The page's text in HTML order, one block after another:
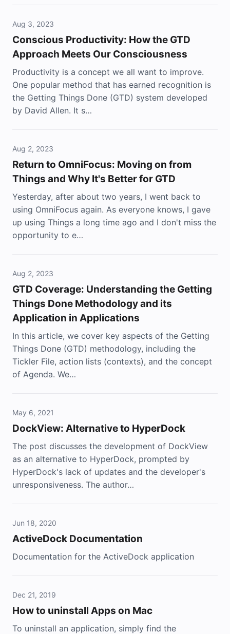
Aug 3, 2023
Conscious Productivity: How the GTD
Approach Meets Our Consciousness
Productivity is a concept we all want to improve.
One popular method that has earned recognition is
the Getting Things Done (GTD) system developed
by David Allen. It s…
Aug 2, 2023
Return to OmniFocus: Moving on from
Things and Why It's Better for GTD
Yesterday, after about two years, I went back to
using OmniFocus again. As everyone knows, I gave
up using Things a long time ago and I don't miss the
opportunity to e…
Aug 2, 2023
GTD Coverage: Understanding the Getting
Things Done Methodology and its
Application in Applications
In this article, we cover key aspects of the Getting
Things Done (GTD) methodology, including the
Tickler File, action lists (contexts), and the concept
of Agenda. We…
May 6, 2021
DockView: Alternative to HyperDock
The post discusses the development of DockView
as an alternative to HyperDock, prompted by
HyperDock's lack of updates and the developer's
unresponsiveness. The author…
Jun 18, 2020
ActiveDock Documentation
Documentation for the ActiveDock application
Dec 21, 2019
How to uninstall Apps on Mac
To uninstall an application, simply find the